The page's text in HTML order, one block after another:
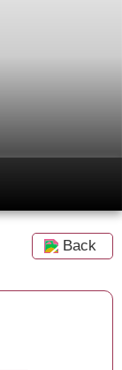
Back